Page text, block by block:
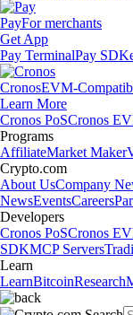
PayFor merchants
Get App
Pay TerminalPay SDK
CronosEVM-
Learn More
Cronos PoSCronos
Programs
AffiliateMarket Maker
Crypto.com
About UsCompany
NewsEventsCareers
Developers
Cronos PoSCronos
SDKMCP Servers
Learn
LearnBitcoinResearch